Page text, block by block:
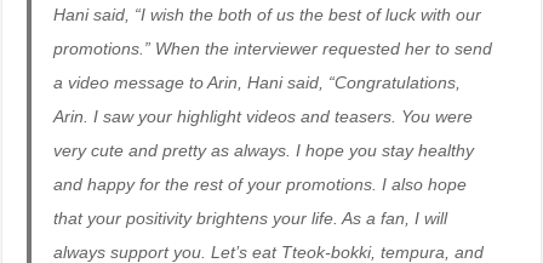
Hani said, “I wish the both of us the best of luck with our
promotions.” When the interviewer requested her to send
a video message to Arin, Hani said, “Congratulations,
Arin. I saw your highlight videos and teasers. You were
very cute and pretty as always. I hope you stay healthy
and happy for the rest of your promotions. I also hope
that your positivity brightens your life. As a fan, I will
always support you. Let’s eat Tteok-bokki, tempura, and